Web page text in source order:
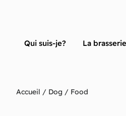
Qui suis-je? La brasserie
Accueil / Dog / Food